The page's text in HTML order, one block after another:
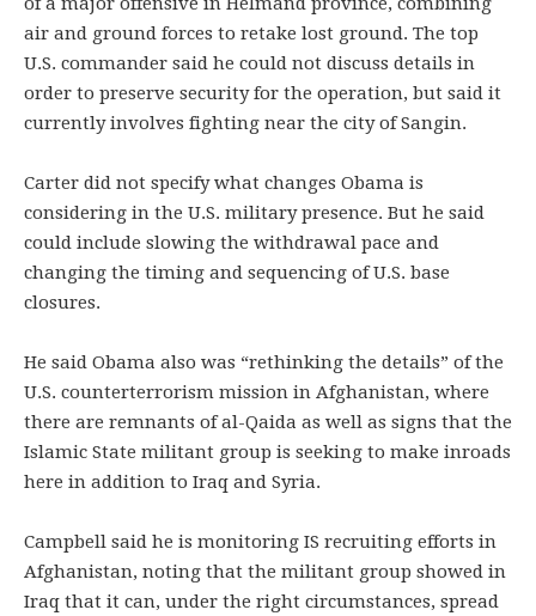
air and ground forces to retake lost ground. The top
U.S. commander said he could not discuss details in
order to preserve security for the operation, but said it
currently involves fighting near the city of Sangin.
Carter did not specify what changes Obama is
considering in the U.S. military presence. But he said
could include slowing the withdrawal pace and
changing the timing and sequencing of U.S. base
closures.
He said Obama also was “rethinking the details” of the
U.S. counterterrorism mission in Afghanistan, where
there are remnants of al-Qaida as well as signs that the
Islamic State militant group is seeking to make inroads
here in addition to Iraq and Syria.
Campbell said he is monitoring IS recruiting efforts in
Afghanistan, noting that the militant group showed in
Iraq that it can, under the right circumstances, spread